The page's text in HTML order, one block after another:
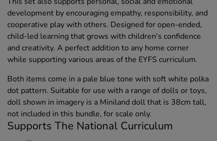
development by encouraging empathy, responsibility, and
cooperative play with others. Designed for open-ended,
child-led learning that grows with children's confidence
and creativity. A perfect addition to any home corner
while supporting various areas of the EYFS curriculum.
Both items come in a pale blue tone with soft white polka
dot pattern. Suitable for use with a range of dolls or toys,
doll shown in imagery is a Miniland doll that is 38cm tall,
not included in this bundle, for scale only.
Supports The National Curriculum